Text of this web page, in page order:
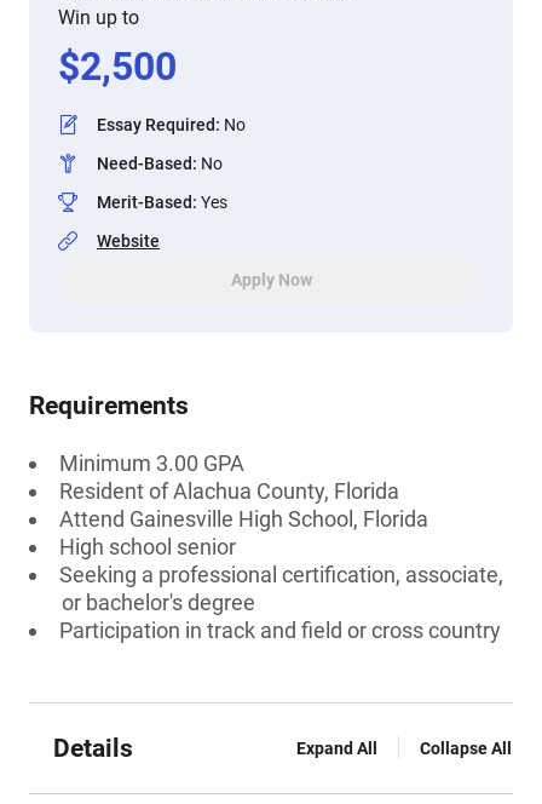
Win up to
$2,500
Essay Required: No
Need-Based: No
Merit-Based: Yes
Website
Apply Now
Requirements
Minimum 3.00 GPA
Resident of Alachua County, Florida
Attend Gainesville High School, Florida
High school senior
Seeking a professional certification, associate,
or bachelor's degree
Participation in track and field or cross country
Details Expand All Collapse All